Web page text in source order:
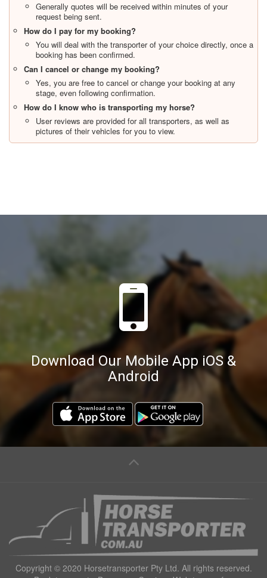
Generally quotes will be received within minutes of your
request being sent.
How do I pay for my booking?
You will deal with the transporter of your choice directly, once a
booking has been confirmed.
Can I cancel or change my booking?
Yes, you are free to cancel or change your booking at any
stage, even following confirmation.
How do I know who is transporting my horse?
User reviews are provided for all transporters, as well as
pictures of their vehicles for you to view.
Download Our Mobile App iOS &
Android
Copyright © 2020 Horsetransporter Pty Ltd. All rights reserved.